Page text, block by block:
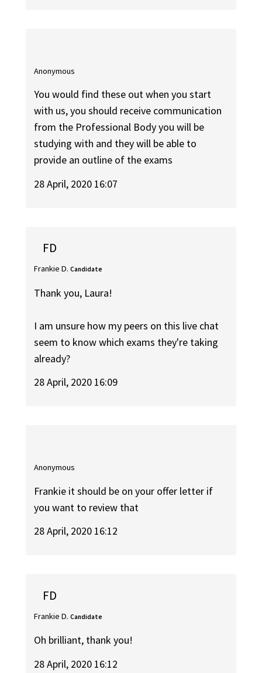
Anonymous
You would find these out when you start
with us, you should receive communication
from the Professional Body you will be
studying with and they will be able to
provide an outline of the exams
28 April, 2020 16:07
FD
Frankie D. Candidate
Thank you, Laura!
I am unsure how my peers on this live chat
seem to know which exams they're taking
already?
28 April, 2020 16:09
Anonymous
Frankie it should be on your offer letter if
you want to review that
28 April, 2020 16:12
FD
Frankie D. Candidate
Oh brilliant, thank you!
28 April, 2020 16:12